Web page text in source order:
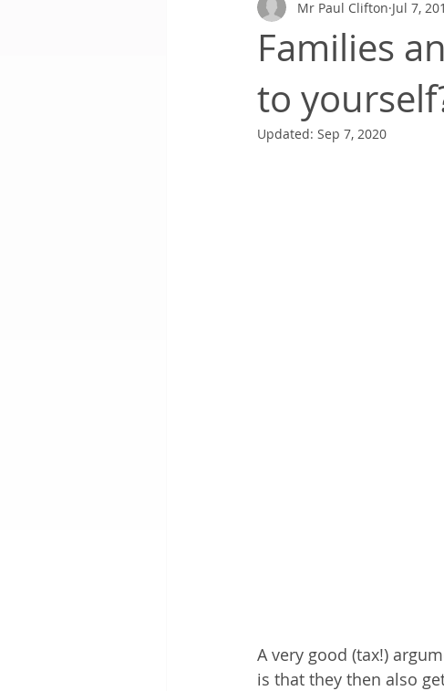
Families
to
Mr Paul Clifton Jul 7,
Updated: Sep 7, 2020
A very good (tax!)
is that they then also